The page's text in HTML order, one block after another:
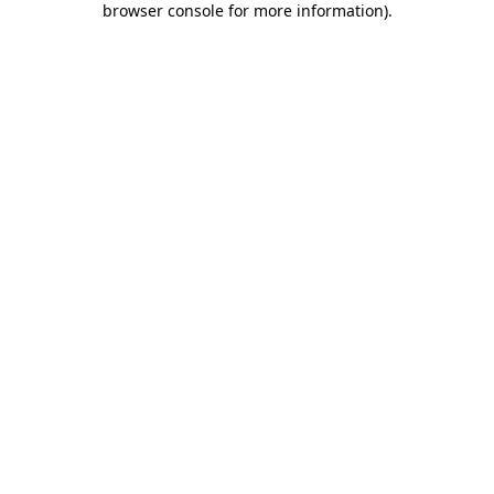
browser console for more information).